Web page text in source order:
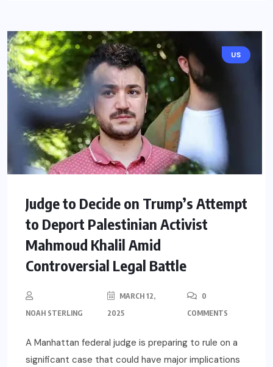
US
Judge to Decide on Trump’s Attempt
to Deport Palestinian Activist
Mahmoud Khalil Amid
Controversial Legal Battle
NOAH STERLING
MARCH 12,
2025
0
COMMENTS
A Manhattan federal judge is preparing to rule on a
significant case that could have major implications